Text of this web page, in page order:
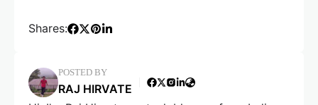
Shares:
POSTED BY
RAJ HIRVATE